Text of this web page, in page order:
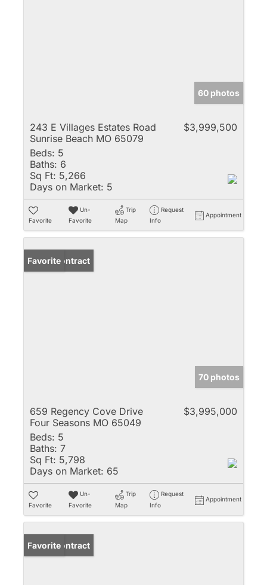
60 photos
243 E Villages Estates Road
Sunrise Beach MO 65079
$3,999,500
Beds: 5
Baths: 6
Sq Ft: 5,266
Days on Market: 5
Favorite
Un-
Favorite
Trip
Map
Request
Info
Appointment
Under Contract
Favorite
70 photos
659 Regency Cove Drive
Four Seasons MO 65049
$3,995,000
Beds: 5
Baths: 7
Sq Ft: 5,798
Days on Market: 65
Favorite
Un-
Favorite
Trip
Map
Request
Info
Appointment
Under Contract
Favorite